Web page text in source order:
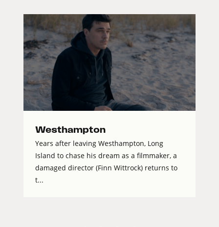
Westhampton
Years after leaving Westhampton, Long
Island to chase his dream as a filmmaker, a
damaged director (Finn Wittrock) returns to
t...